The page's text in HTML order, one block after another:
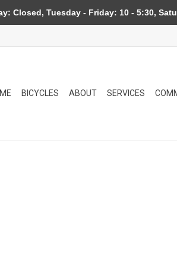
BICYCLES ABOUT SERVICES
Closed, Tuesday - Friday: 10 - 5:30,